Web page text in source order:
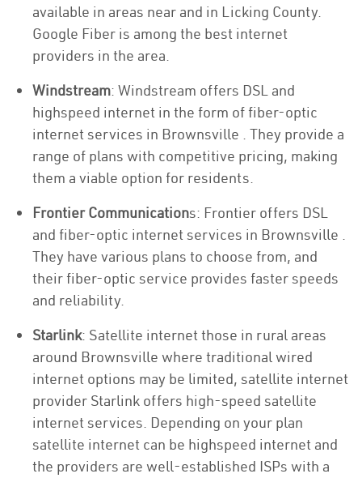
available in areas near and in Licking County.
Google Fiber is among the best internet
providers in the area.
Windstream: Windstream offers DSL and
highspeed internet in the form of fiber-optic
internet services in Brownsville . They provide a
range of plans with competitive pricing, making
them a viable option for residents.
Frontier Communications: Frontier offers DSL
and fiber-optic internet services in Brownsville .
They have various plans to choose from, and
their fiber-optic service provides faster speeds
and reliability.
Starlink: Satellite internet those in rural areas
around Brownsville where traditional wired
internet options may be limited, satellite internet
provider Starlink offers high-speed satellite
internet services. Depending on your plan
satellite internet can be highspeed internet and
the providers are well-established ISPs with a